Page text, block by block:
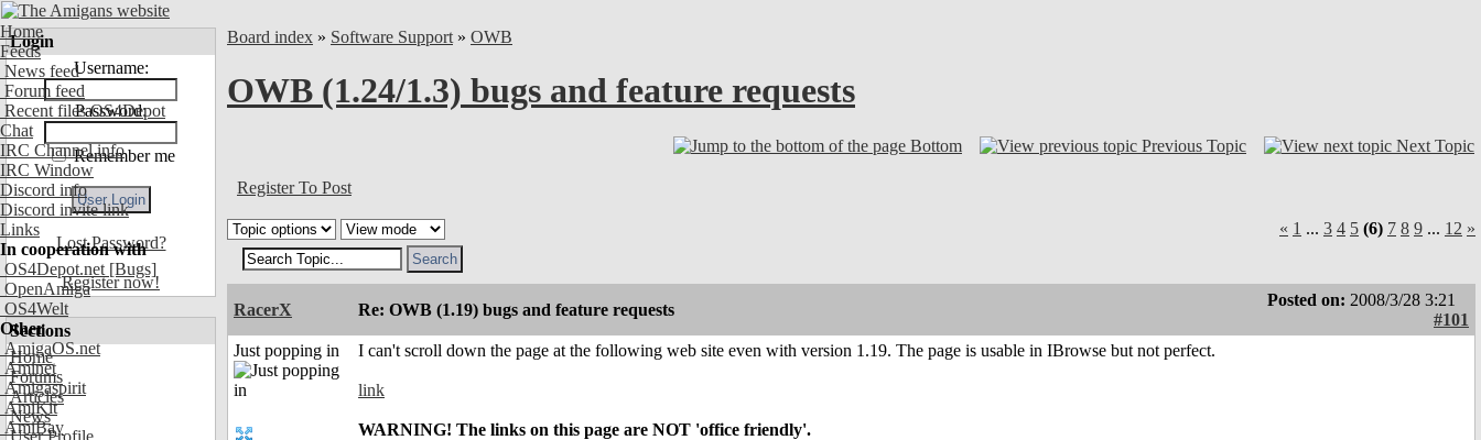
Home
Feeds
News feed
Forum feed
Recent files OS4Depot
Chat
IRC Channel info
IRC Window
Discord info
Discord invite link
Links
In cooperation with
OS4Depot.net [Bugs]
OpenAmiga
OS4Welt
Other
AmigaOS.net
Aminet
Amigaspirit
AmiKit
AmiBay
Login
Username:
Password:
Remember me
Lost Password?
Register now!
Sections
Home
Forums
Articles
News
User Profile
Board index » Software Support » OWB
OWB (1.24/1.3) bugs and feature requests
Bottom Previous Topic Next Topic
Register To Post
« 1 ... 3 4 5 (6) 7 8 9 ... 12 »
RacerX Re: OWB (1.19) bugs and feature requests
Posted on: 2008/3/28 3:21
#101
Just popping in
I can't scroll down the page at the following web site even with version 1.19. The page is usable in IBrowse but not perfect.
link
WARNING! The links on this page are NOT 'office friendly'.